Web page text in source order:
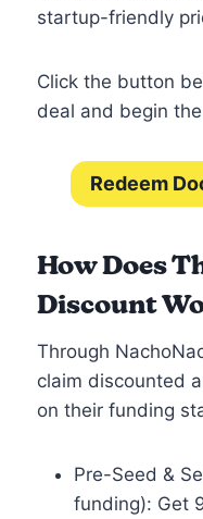
startup-friendly
Click the button
deal and begin
Redeem
How Does
Discount
Through
claim discounted
on their funding
Pre-Seed &
funding): Get